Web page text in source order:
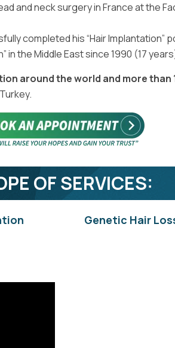
and neck surgery in France at the
completed his “Hair Implantation”
in the Middle East since 1990 (17
around the world and more
OF SERVICES:
Genetic Hair